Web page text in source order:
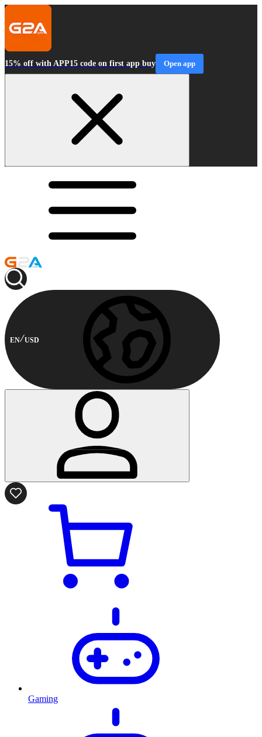
15% off with APP15 code on first app buy Open app
EN USD
Gaming